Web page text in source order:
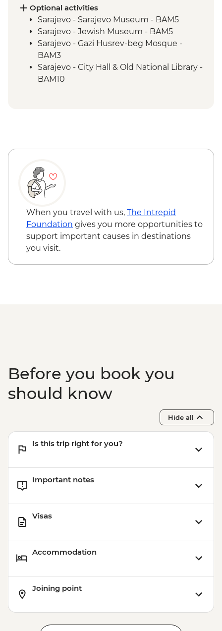
Blagaj – Blagaj Tekke monastery
Stolac - Coffee & cake at Mehmedbašića
Kuća
Trebižat River - Kravica Waterfall
Lukomir - Home-cooked lunch
Umoljani – Bjelašnica Mountains hike
Sarajevo – Guided City Tour
Optional activities
Sarajevo - Sarajevo Museum - BAM5
Sarajevo - Jewish Museum - BAM5
Sarajevo - Gazi Husrev-beg Mosque -
BAM3
Sarajevo - City Hall & Old National Library -
BAM10
When you travel with us, The Intrepid
Foundation gives you more opportunities to
support important causes in destinations
you visit.
Before you book you
should know
Hide all
Is this trip right for you?
Important notes
Visas
Accommodation
Joining point